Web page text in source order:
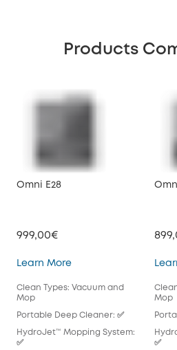
Products
Omni E28
999,00€
Learn MoreOmni E28
Clean Types: Vacuum and
Mop
Portable Deep Cleaner: ✅
HydroJet™ Mopping System:
✅
Mop
✅